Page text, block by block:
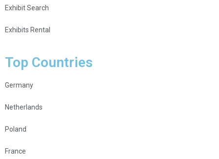
Exhibit Search
Exhibits Rental
Top Countries
Germany
Netherlands
Poland
France